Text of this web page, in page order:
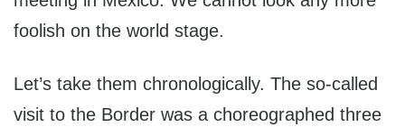
foolish on the world stage.
Let’s take them chronologically. The so-called
visit to the Border was a choreographed three